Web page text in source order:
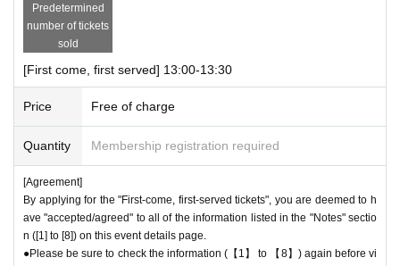
＝＝＝＝＝
(Example) "First come, first served reservation
e a ticket for 13:00-13:30, you will not be able to enter the store until 12:
59 or after 13:30.
＝＝＝＝＝
●During the period when advance reservations are available on a first-co
me, first-served basis, there will be no distribution of admission Referen
ce number ticket or information on waiting lists for cancellations for the
purpose of purchasing goods/drinks at the store on the day.
＊ーーーーーーーーー＊
[3] Regarding same-day delays/reservation cancellations
●Please arrive early on the day of your reservation.
Predetermined
number of tickets
sold
[First come, first served] 13:00-13:30
Price Free of charge
Quantity Membership registration required
[Agreement]
By applying for the "First-come, first-served tickets", you are deemed to h
ave "accepted/agreed" to all of the information listed in the "Notes" sectio
n ([1] to [8]) on this event details page.
●Please be sure to check the information (【1】 to 【8】) again before vi